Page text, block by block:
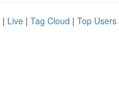
| Live | Tag Cloud | Top Users